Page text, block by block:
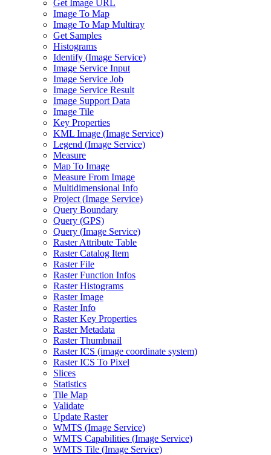
Get Image URL
Image To Map
Image To Map Multiray
Get Samples
Histograms
Identify (Image Service)
Image Service Input
Image Service Job
Image Service Result
Image Support Data
Image Tile
Key Properties
KML Image (Image Service)
Legend (Image Service)
Measure
Map To Image
Measure From Image
Multidimensional Info
Project (Image Service)
Query Boundary
Query (GPS)
Query (Image Service)
Raster Attribute Table
Raster Catalog Item
Raster File
Raster Function Infos
Raster Histograms
Raster Image
Raster Info
Raster Key Properties
Raster Metadata
Raster Thumbnail
Raster ICS (image coordinate system)
Raster ICS To Pixel
Slices
Statistics
Tile Map
Validate
Update Raster
WMTS (Image Service)
WMTS Capabilities (Image Service)
WMTS Tile (Image Service)